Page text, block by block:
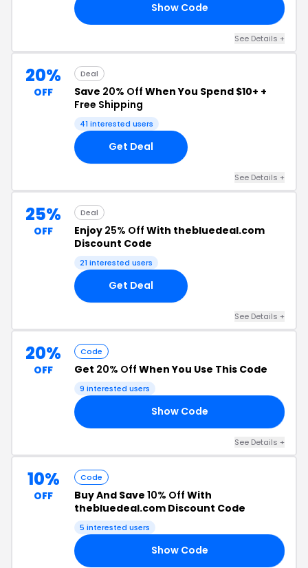
Show Code
See Details +
20%
OFF
Deal
Save 20% Off When You Spend $10+ +
Free Shipping
41 interested users
Get Deal
See Details +
25%
OFF
Deal
Enjoy 25% Off With thebluedeal.com
Discount Code
21 interested users
Get Deal
See Details +
20%
OFF
Code
Get 20% Off When You Use This Code
9 interested users
Show Code
See Details +
10%
OFF
Code
Buy And Save 10% Off With
thebluedeal.com Discount Code
5 interested users
Show Code